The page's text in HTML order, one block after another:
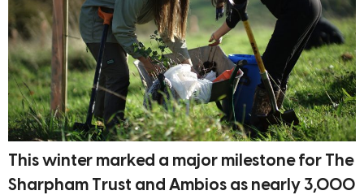
This winter marked a major milestone for The
Sharpham Trust and Ambios as nearly 3,000